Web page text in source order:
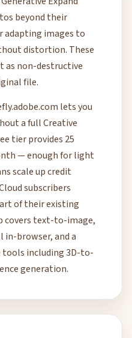
beyond their
adapting images to
distortion. These
as non-destructive
file.
lets you
a full Creative
tier provides 25
— enough for light
scale up credit
subscribers
of their existing
covers text-to-image,
browser, and a
including 3D-to-
generation.